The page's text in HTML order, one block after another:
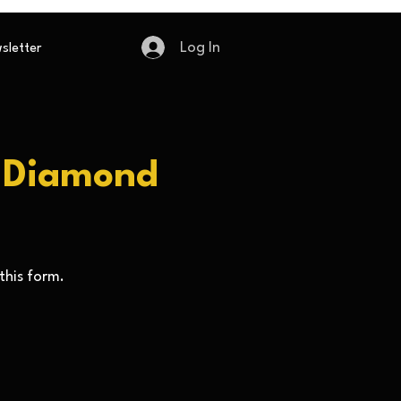
Log In
form.